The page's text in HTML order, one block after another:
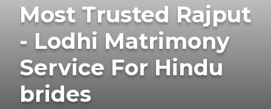
Most Trusted Rajput
- Lodhi Matrimony
Service For Hindu
brides